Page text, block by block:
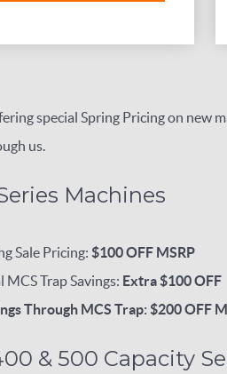
special Spring Pricing on new
us.
Machines
Sale Pricing: $100 OFF MSRP
Trap Savings: Extra $100 OFF
Through MCS Trap: $200 OFF
& 500 Capacity